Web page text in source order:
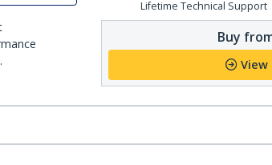
Lifetime Technical Support
Buy
View